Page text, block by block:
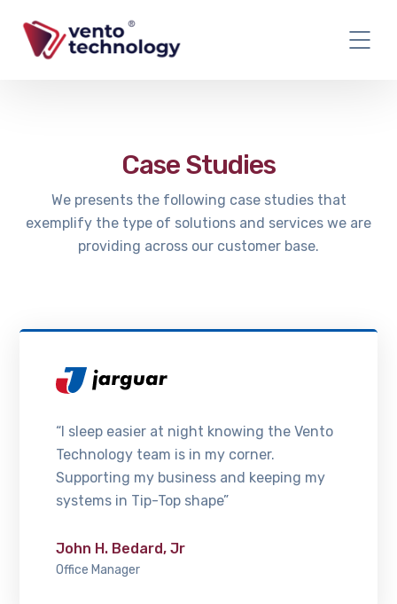
Case Studies
We presents the following case studies that
exemplify the type of solutions and services we are
providing across our customer base.
“I sleep easier at night knowing the Vento
Technology team is in my corner.
Supporting my business and keeping my
systems in Tip-Top shape”
John H. Bedard, Jr
Office Manager